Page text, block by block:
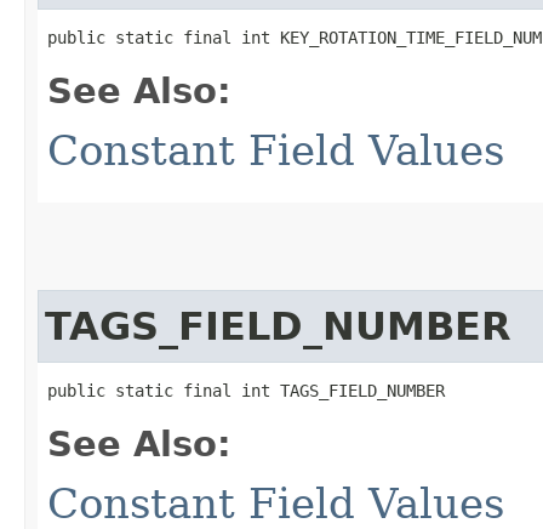
public static final int
See Also:
Constant Field Values
TAGS_FIELD_NUMBER
public static final int TAGS_FIELD_NUMBER
See Also:
Constant Field Values